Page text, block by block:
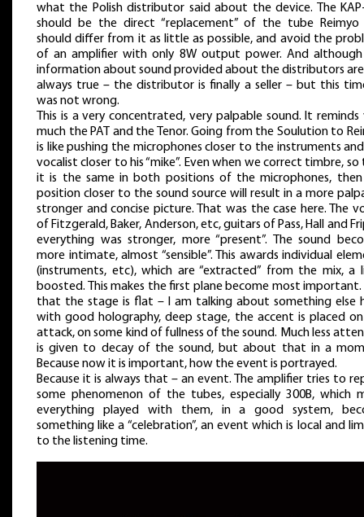
what the Polish distributor said about the device. The
should be the direct “replacement” of the tube Reimyo
should differ from it as little as possible, and avoid the
of an amplifier with only 8W output power. And
information about sound provided about the distributors
always true – the distributor is finally a seller – but this
was not wrong.
This is a very concentrated, very palpable sound. It reminds
much the PAT and the Tenor. Going from the Soulution to
is like pushing the microphones closer to the instruments
vocalist closer to his “mike”. Even when we correct timbre,
it is the same in both positions of the microphones,
position closer to the sound source will result in a more
stronger and concise picture. That was the case here. The
of Fitzgerald, Baker, Anderson, etc, guitars of Pass, Hall and
everything was stronger, more “present”. The sound
more intimate, almost “sensible”. This awards individual
(instruments, etc), which are “extracted” from the mix, a
boosted. This makes the first plane become most
that the stage is flat – I am talking about something else
with good holography, deep stage, the accent is placed
attack, on some kind of fullness of the sound. Much less
is given to decay of the sound, but about that in a
Because now it is important, how the event is portrayed.
Because it is always that – an event. The amplifier tries to
some phenomenon of the tubes, especially 300B, which
everything played with them, in a good system,
something like a “celebration”, an event which is local and
to the listening time.